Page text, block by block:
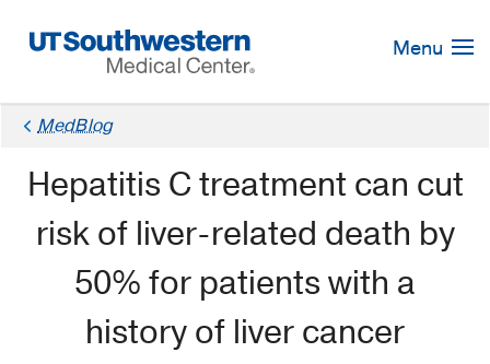
Navigation
Menu
MedBlog
Hepatitis C treatment can cut
risk of liver-related death by
50% for patients with a
history of liver cancer